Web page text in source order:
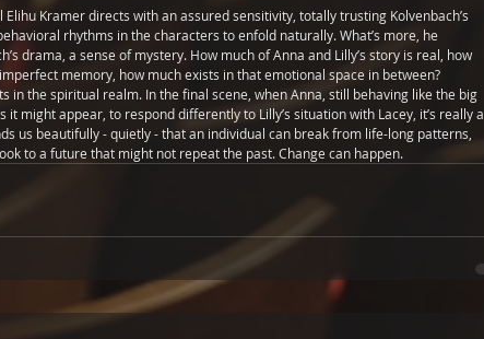
Kramer directs with an assured sensitivity, totally trusting Kolvenbach’s
rhythms in the characters to enfold naturally. What’s more, he
drama, a sense of mystery. How much of Anna and Lilly’s story is real, how
memory, how much exists in that emotional space in between?
in the spiritual realm. In the final scene, when Anna, still behaving like the big
it might appear, to respond differently to Lilly’s situation with Lacey, it’s really a
us beautifully - quietly - that an individual can break from life-long patterns,
to a future that might not repeat the past. Change can happen.